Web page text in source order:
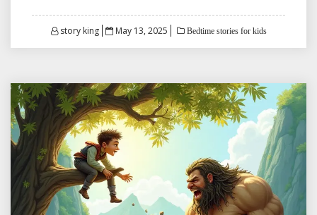
story king
Posted
May 13, 2025 Bedtime stories for kids